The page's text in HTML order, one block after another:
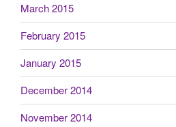
March 2015
February 2015
January 2015
December 2014
November 2014